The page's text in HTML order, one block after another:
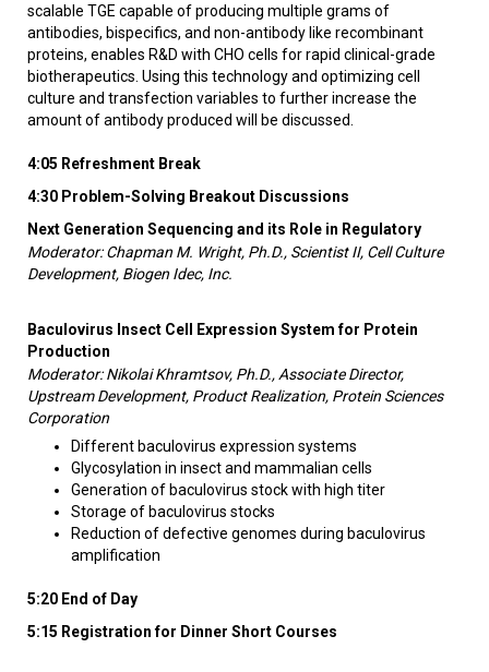
scalable TGE capable of producing multiple grams of
antibodies, bispecifics, and non-antibody like recombinant
proteins, enables R&D with CHO cells for rapid clinical-grade
biotherapeutics. Using this technology and optimizing cell
culture and transfection variables to further increase the
amount of antibody produced will be discussed.
4:05 Refreshment Break
4:30 Problem-Solving Breakout Discussions
Next Generation Sequencing and its Role in Regulatory
Moderator: Chapman M. Wright, Ph.D., Scientist II, Cell Culture
Development, Biogen Idec, Inc.
Baculovirus Insect Cell Expression System for Protein
Production
Moderator: Nikolai Khramtsov, Ph.D., Associate Director,
Upstream Development, Product Realization, Protein Sciences
Corporation
Different baculovirus expression systems
Glycosylation in insect and mammalian cells
Generation of baculovirus stock with high titer
Storage of baculovirus stocks
Reduction of defective genomes during baculovirus
amplification
5:20 End of Day
5:15 Registration for Dinner Short Courses